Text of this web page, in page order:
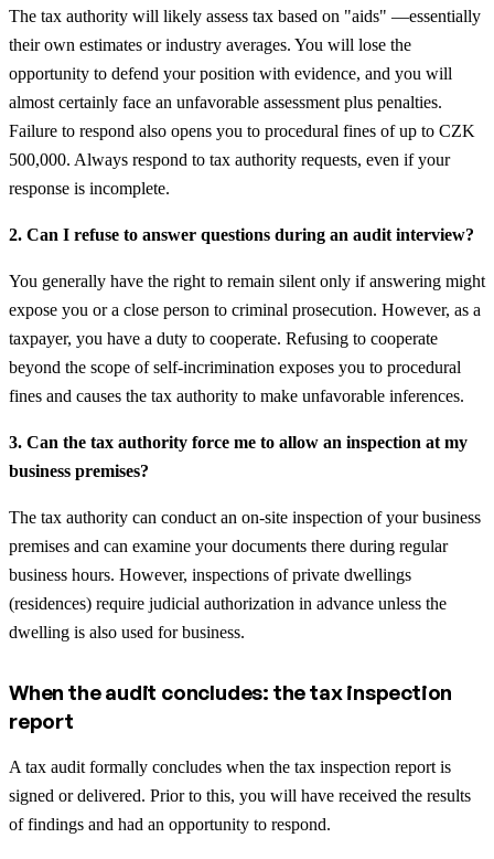
The tax authority will likely assess tax based on "aids" —essentially
their own estimates or industry averages. You will lose the
opportunity to defend your position with evidence, and you will
almost certainly face an unfavorable assessment plus penalties.
Failure to respond also opens you to procedural fines of up to CZK
500,000. Always respond to tax authority requests, even if your
response is incomplete.
2. Can I refuse to answer questions during an audit interview?
You generally have the right to remain silent only if answering might
expose you or a close person to criminal prosecution. However, as a
taxpayer, you have a duty to cooperate. Refusing to cooperate
beyond the scope of self-incrimination exposes you to procedural
fines and causes the tax authority to make unfavorable inferences.
3. Can the tax authority force me to allow an inspection at my
business premises?
The tax authority can conduct an on-site inspection of your business
premises and can examine your documents there during regular
business hours. However, inspections of private dwellings
(residences) require judicial authorization in advance unless the
dwelling is also used for business.
When the audit concludes: the tax inspection
report
A tax audit formally concludes when the tax inspection report is
signed or delivered. Prior to this, you will have received the results
of findings and had an opportunity to respond.